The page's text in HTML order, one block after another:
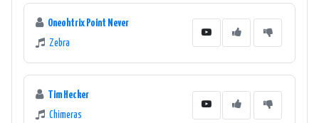
Oneohtrix Point Never
Zebra
Tim Hecker
Chimeras